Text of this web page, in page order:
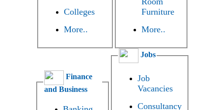
Colleges
More..
Furniture
More..
Finance
and Business
Jobs
Job
Vacancies
Consultancy